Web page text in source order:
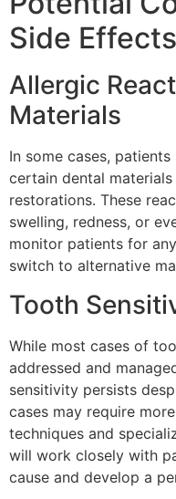
Side Effects
Allergic
Materials
In some cases,
certain dental
restorations. These
swelling, redness, or
monitor patients for
switch to alternative
Tooth
While most cases of
addressed and
sensitivity persists
cases may require
techniques and
will work closely with
cause and develop a